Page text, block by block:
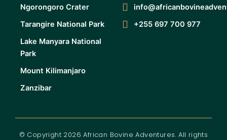
Ngorongoro Crater
Tarangire National Park
Lake Manyara National
Park
Mount Kilimanjaro
Zanzibar
+255 697 700 977
© Copyright 2026 African Bovine Adventures. All rights